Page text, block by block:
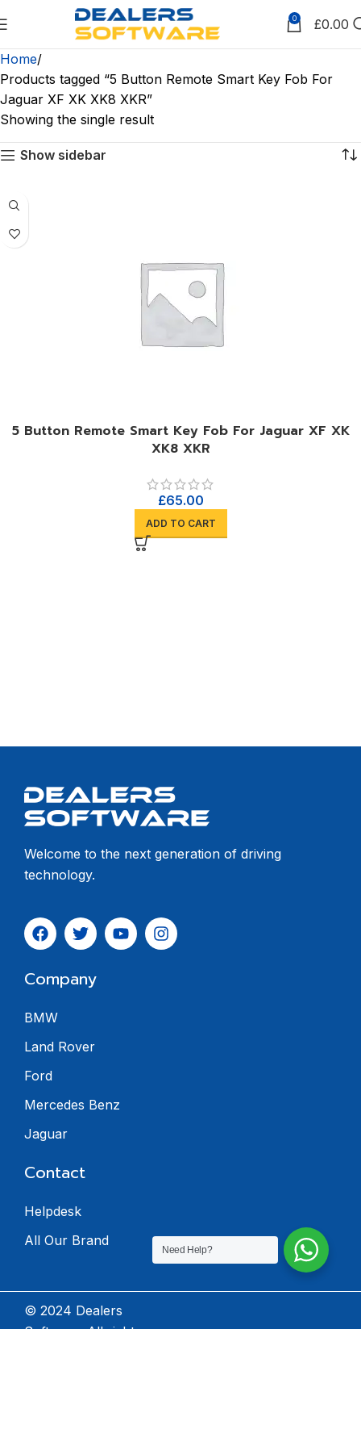
0 £0.00
Home
Products tagged “5 Button Remote Smart Key Fob For
Jaguar XF XK XK8 XKR”
Showing the single result
Show sidebar
5 Button Remote Smart Key Fob For Jaguar XF XK
XK8 XKR
£65.00
ADD TO CART
Welcome to the next generation of driving
technology.
Company
BMW
Land Rover
Ford
Mercedes Benz
Jaguar
Contact
Helpdesk
All Our Brand
© 2024 Dealers
Software. All rights
Need Help?